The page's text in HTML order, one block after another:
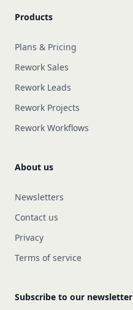
Products
Plans & Pricing
Rework Sales
Rework Leads
Rework Projects
Rework Workflows
About us
Newsletters
Contact us
Privacy
Terms of service
Subscribe to our newsletter